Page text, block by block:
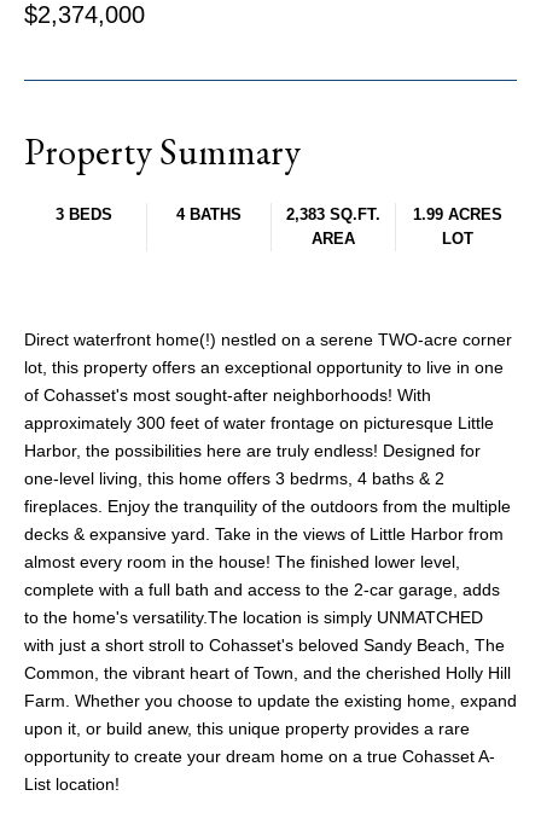
$2,374,000
Property Summary
3 BEDS 4 BATHS
2,383 SQ.FT.
AREA
1.99 ACRES
LOT
Direct waterfront home(!) nestled on a serene TWO-acre corner
lot, this property offers an exceptional opportunity to live in one
of Cohasset's most sought-after neighborhoods! With
approximately 300 feet of water frontage on picturesque Little
Harbor, the possibilities here are truly endless! Designed for
one-level living, this home offers 3 bedrms, 4 baths & 2
fireplaces. Enjoy the tranquility of the outdoors from the multiple
decks & expansive yard. Take in the views of Little Harbor from
almost every room in the house! The finished lower level,
complete with a full bath and access to the 2-car garage, adds
to the home's versatility.The location is simply UNMATCHED
with just a short stroll to Cohasset's beloved Sandy Beach, The
Common, the vibrant heart of Town, and the cherished Holly Hill
Farm. Whether you choose to update the existing home, expand
upon it, or build anew, this unique property provides a rare
opportunity to create your dream home on a true Cohasset A-
List location!